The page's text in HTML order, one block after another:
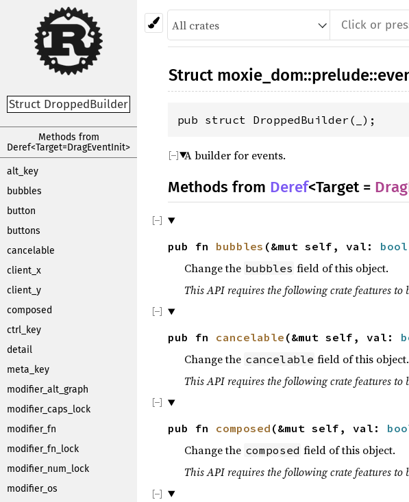
Struct DroppedBuilder
Methods from
Deref<Target=DragEventInit>
alt_key
bubbles
button
buttons
cancelable
client_x
client_y
composed
ctrl_key
detail
meta_key
modifier_alt_graph
modifier_caps_lock
modifier_fn
modifier_fn_lock
modifier_num_lock
modifier_os
Struct moxie_dom::prelude::
pub struct DroppedBuilder(_);
A builder for events.
Methods from Deref<Target =
pub fn bubbles (&mut self, val: bool
Change the bubbles field of this object.
This API requires the following crate features to
pub fn cancelable (&mut self, val:
Change the cancelable field of this object.
This API requires the following crate features to
pub fn composed (&mut self, val:
Change the composed field of this object.
This API requires the following crate features to